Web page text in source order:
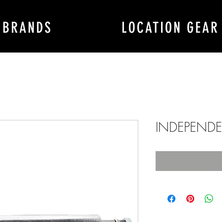
BRANDS LOCATION GEAR